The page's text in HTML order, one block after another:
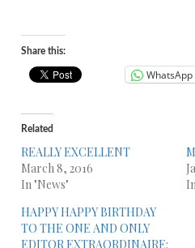
Share this:
WhatsApp
Related
REALLY EXCELLENT
March 8, 2016
In "News"
HAPPY HAPPY BIRTHDAY
TO THE ONE AND ONLY
EDITOR EXTRAORDINAIRE: